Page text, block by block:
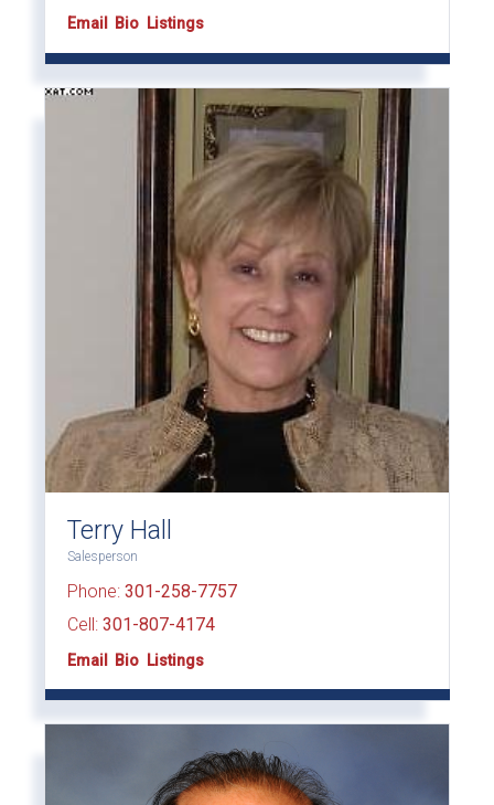
Email Bio Listings
Terry Hall
Salesperson
Phone: 301-258-7757
Cell: 301-807-4174
Email Bio Listings